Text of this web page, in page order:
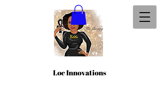
Loc Innovations